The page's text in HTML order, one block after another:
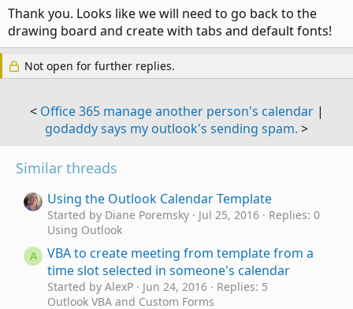
Thank you. Looks like we will need to go back to the
drawing board and create with tabs and default fonts!
Not open for further replies.
< Office 365 manage another person's calendar|
godaddy says my outlook's sending spam. >
Similar threads
Using the Outlook Calendar Template
Started by Diane Poremsky Jul 25, 2016
Replies: 0
Using Outlook
A
VBA to create meeting from template from a
time slot selected in someone's calendar
Started by AlexP Jun 24, 2016
Replies: 5
Outlook VBA and Custom Forms